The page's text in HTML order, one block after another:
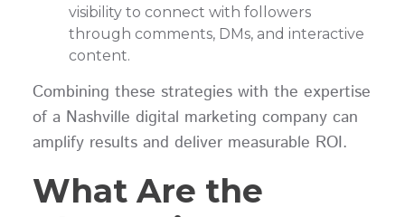
visibility to connect with followers
through comments, DMs, and interactive
content.
Combining these strategies with the expertise
of a Nashville digital marketing company can
amplify results and deliver measurable ROI.
What Are the